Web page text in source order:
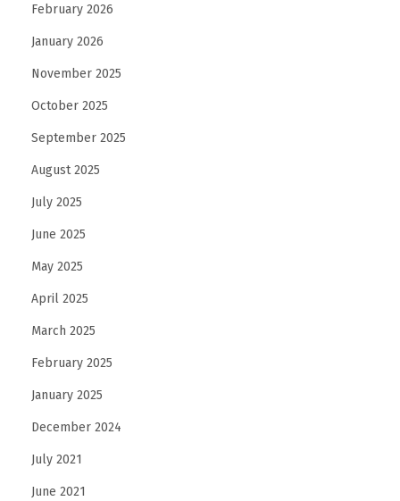
February 2026
January 2026
November 2025
October 2025
September 2025
August 2025
July 2025
June 2025
May 2025
April 2025
March 2025
February 2025
January 2025
December 2024
July 2021
June 2021